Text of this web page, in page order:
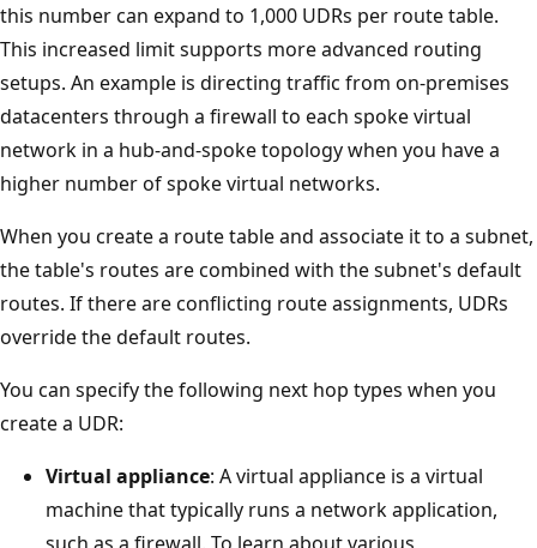
this number can expand to 1,000 UDRs per route table.
This increased limit supports more advanced routing
setups. An example is directing traffic from on-premises
datacenters through a firewall to each spoke virtual
network in a hub-and-spoke topology when you have a
higher number of spoke virtual networks.
When you create a route table and associate it to a subnet,
the table's routes are combined with the subnet's default
routes. If there are conflicting route assignments, UDRs
override the default routes.
You can specify the following next hop types when you
create a UDR:
Virtual appliance: A virtual appliance is a virtual
machine that typically runs a network application,
such as a firewall. To learn about various